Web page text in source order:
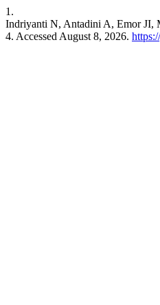
1.
Indriyanti N, Antadini A, Emor JI,
4. Accessed August 8, 2026.